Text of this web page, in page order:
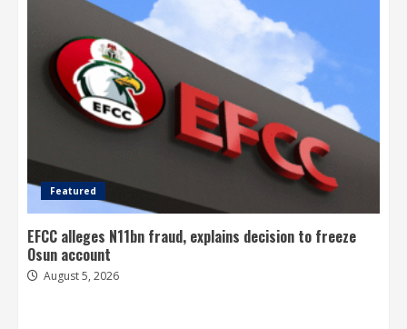
Featured
EFCC alleges N11bn fraud, explains decision to freeze
Osun account
August 5, 2026